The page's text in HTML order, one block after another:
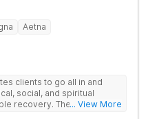
Aetna
clients to go all in and
social, and spiritual
recovery. They offer
... View More